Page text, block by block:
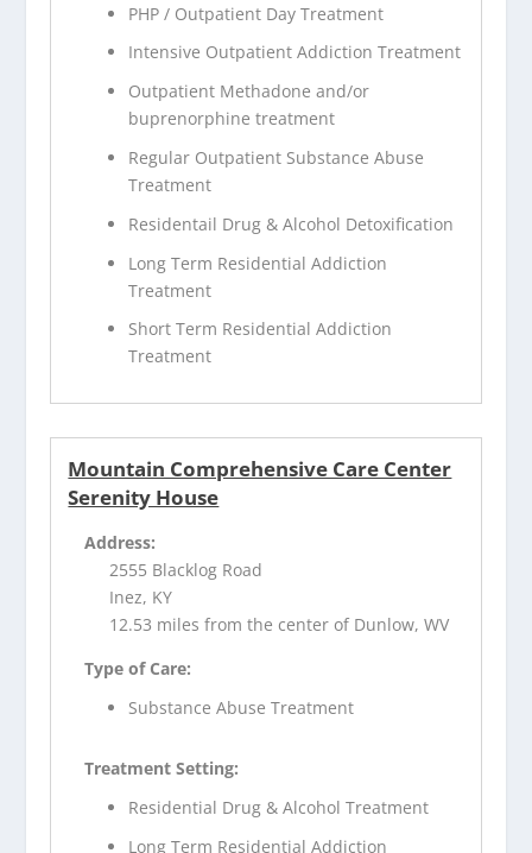
PHP / Outpatient Day Treatment
Intensive Outpatient Addiction Treatment
Outpatient Methadone and/or
buprenorphine treatment
Regular Outpatient Substance Abuse
Treatment
Residentail Drug & Alcohol Detoxification
Long Term Residential Addiction
Treatment
Short Term Residential Addiction
Treatment
Mountain Comprehensive Care Center
Serenity House
Address:
2555 Blacklog Road
Inez, KY
12.53 miles from the center of Dunlow, WV
Type of Care:
Substance Abuse Treatment
Treatment Setting:
Residential Drug & Alcohol Treatment
Long Term Residential Addiction